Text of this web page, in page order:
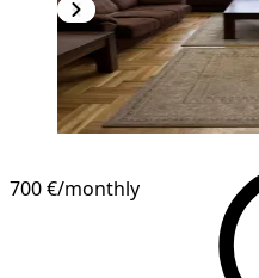
700 €/monthly